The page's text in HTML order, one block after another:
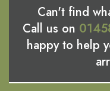
Can't find
Call us on
happy to help